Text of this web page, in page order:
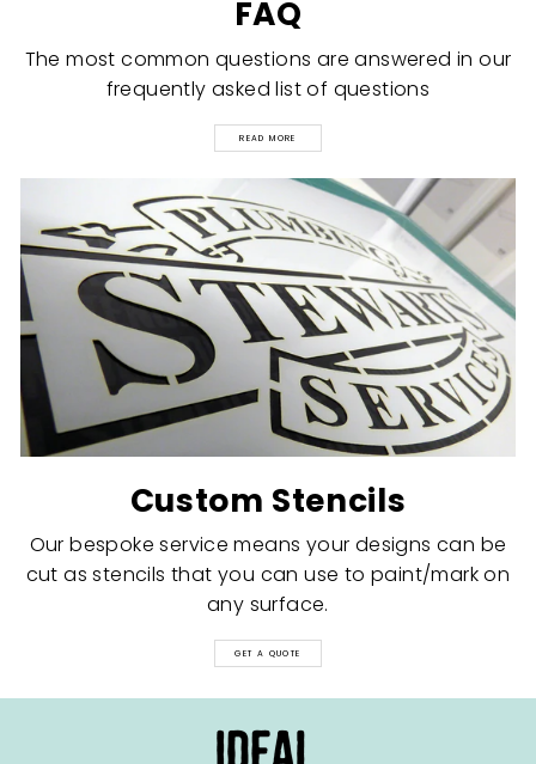
FAQ
The most common questions are answered in our
frequently asked list of questions
READ MORE
Custom Stencils
Our bespoke service means your designs can be
cut as stencils that you can use to paint/mark on
any surface.
GET A QUOTE